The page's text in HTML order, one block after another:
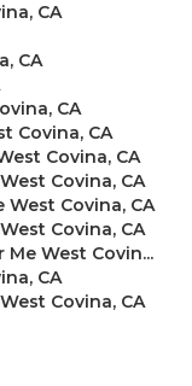
CA
CA
CA
Covina, CA
Covina, CA
Covina, CA
West Covina, CA
Covina, CA
West Covin...
CA
Covina, CA